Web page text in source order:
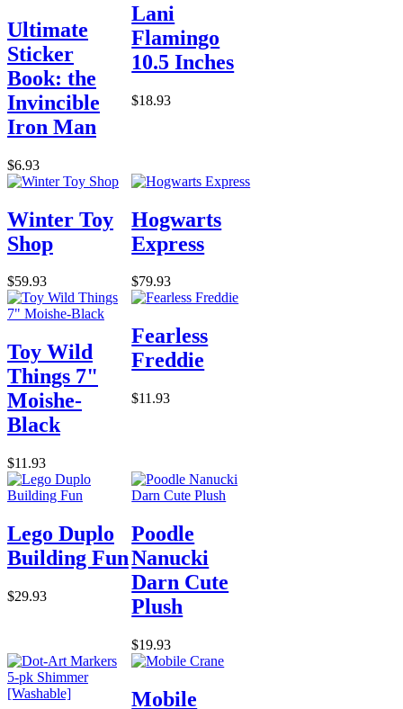
Ultimate
Sticker
Book: the
Invincible
Iron Man
$6.93
Lani
Flamingo
10.5 Inches
$18.93
Winter Toy
Shop
$59.93
Hogwarts
Express
$79.93
Toy Wild
Things 7"
Moishe-
Black
$11.93
Fearless
Freddie
$11.93
Lego Duplo
Building Fun
$29.93
Poodle
Nanucki
Darn Cute
Plush
$19.93
Mobile